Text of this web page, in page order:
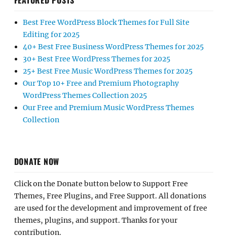
Best Free WordPress Block Themes for Full Site
Editing for 2025
40+ Best Free Business WordPress Themes for 2025
30+ Best Free WordPress Themes for 2025
25+ Best Free Music WordPress Themes for 2025
Our Top 10+ Free and Premium Photography
WordPress Themes Collection 2025
Our Free and Premium Music WordPress Themes
Collection
DONATE NOW
Click on the Donate button below to Support Free
Themes, Free Plugins, and Free Support. All donations
are used for the development and improvement of free
themes, plugins, and support. Thanks for your
contribution.